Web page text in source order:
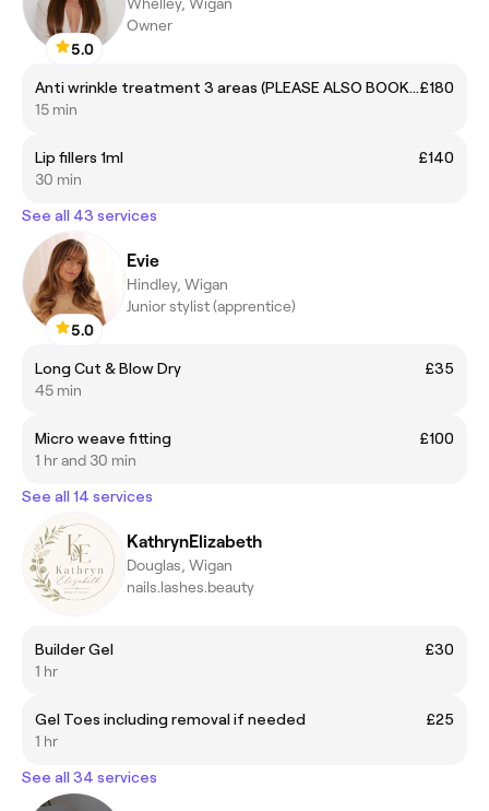
5.0
Owner
Anti wrinkle treatment 3 areas (PLEASE ALSO BOOK A REVIEW APP 14-21 DAYS AFTER IF NEEDED)£180
15 min
Lip fillers 1ml
£140
30 min
See all 43 services
5.0
Evie
Hindley, Wigan
Junior stylist (apprentice)
Long Cut & Blow Dry
£35
45 min
Micro weave fitting
£100
1 hr and 30 min
See all 14 services
KathrynElizabeth
Douglas, Wigan
nails.lashes.beauty
Builder Gel
£30
1 hr
Gel Toes including removal if needed
£25
1 hr
See all 34 services